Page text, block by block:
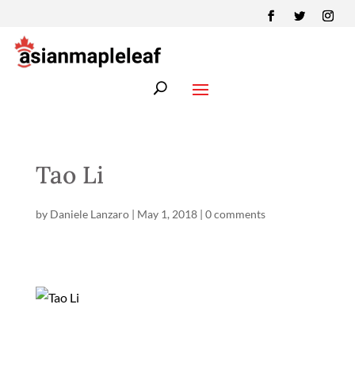
Tao Li
by Daniele Lanzaro| May 1, 2018| 0 comments